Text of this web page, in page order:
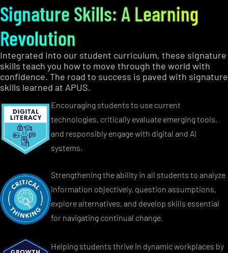
Signature Skills: A Learning
Revolution
Integrated into our student curriculum, these signature
skills teach you how to move through the world with
confidence. The road to success is paved with signature
skills learned at APUS.
Encouraging students to use current
technologies, critically evaluate emerging tools,
and responsibly engage with digital and AI
systems.
Strengthening the ability in all students to analyze
information objectively, question assumptions,
explore alternatives, and develop skills essential
for navigating continual change.
Helping students thrive in dynamic workplaces by